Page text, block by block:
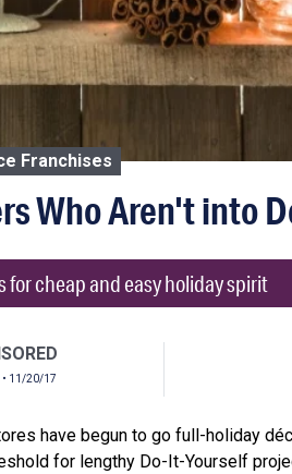
Franchises
Who Aren't into
for cheap and easy holiday spirit
• 11/20/17
have begun to go full-holiday
for lengthy Do-It-Yourself